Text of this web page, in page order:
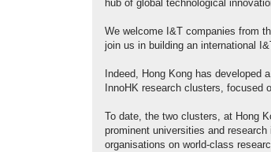
hub of global technological
We welcome I&T companies from
join us in building an international
Indeed, Hong Kong has
InnoHK research clusters, focused
To date, the two clusters, at Hong
prominent universities and
organisations on world-class